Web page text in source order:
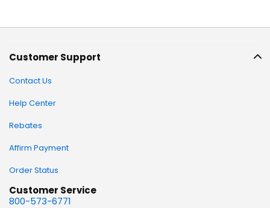
Customer Support
Contact Us
Help Center
Rebates
Affirm Payment
Order Status
Customer Service
800-573-6771